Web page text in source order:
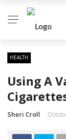
HEALTH
Using A
Sheri Croll